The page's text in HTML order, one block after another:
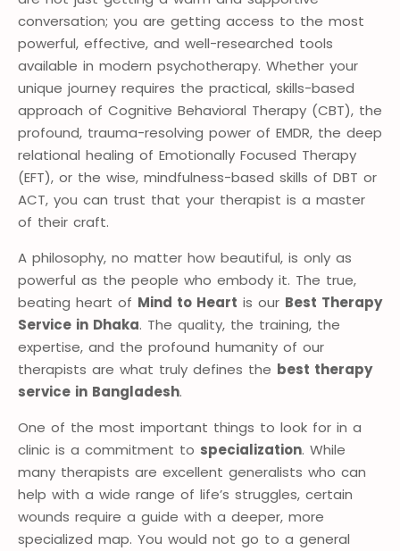
conversation; you are getting access to the most
powerful, effective, and well-researched tools
available in modern psychotherapy. Whether your
unique journey requires the practical, skills-based
approach of Cognitive Behavioral Therapy (CBT), the
profound, trauma-resolving power of EMDR, the deep
relational healing of Emotionally Focused Therapy
(EFT), or the wise, mindfulness-based skills of DBT or
ACT, you can trust that your therapist is a master
of their craft.
A philosophy, no matter how beautiful, is only as
powerful as the people who embody it. The true,
beating heart of Mind to Heart is our Best Therapy
Service in Dhaka. The quality, the training, the
expertise, and the profound humanity of our
therapists are what truly defines the best therapy
service in Bangladesh.
One of the most important things to look for in a
clinic is a commitment to specialization. While
many therapists are excellent generalists who can
help with a wide range of life’s struggles, certain
wounds require a guide with a deeper, more
specialized map. You would not go to a general